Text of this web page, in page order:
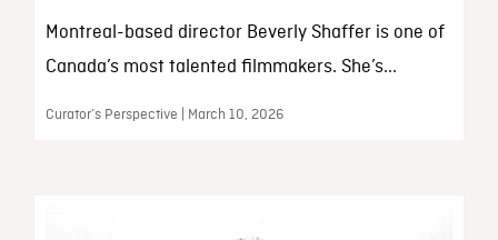
Montreal-based director Beverly Shaffer is one of
Canada’s most talented filmmakers. She’s...
Curator’s Perspective | March 10, 2026